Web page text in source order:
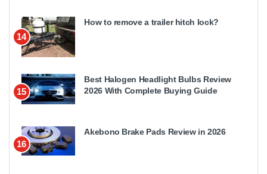
14
How to remove a trailer hitch lock?
15
Best Halogen Headlight Bulbs Review
2026 With Complete Buying Guide
16
Akebono Brake Pads Review in 2026